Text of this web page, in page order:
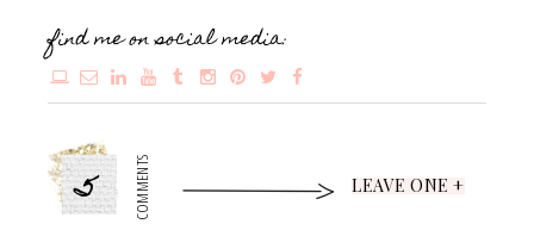
find me on social media:
5 COMMENTS LEAVE ONE +